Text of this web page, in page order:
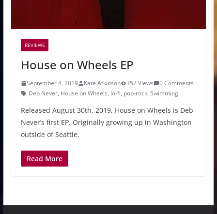
REVIEWS
House on Wheels EP
September 4, 2019 Kate Atkinson 352 Views
0 Comments
Deb Never, House on Wheels, lo-fi, pop-rock, Swimming
Released August 30th, 2019, House on Wheels is Deb
Never’s first EP. Originally growing up in Washington
outside of Seattle,
Read More